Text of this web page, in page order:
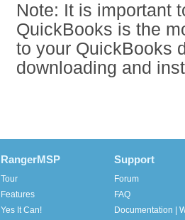
Note: It is important
QuickBooks is the
to your QuickBooks
downloading and
RangerMSP
Tour
Features
Yes It Can!
Support
Forum
FAQ
Documentation |